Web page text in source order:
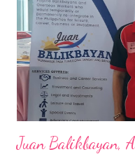
business model that
and the future of the
appointment to PPCPI’s
senior level experience
Juan Balikbayan,